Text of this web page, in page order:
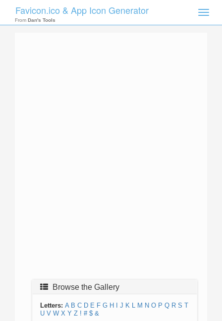
Toggle
Favicon.ico & App Icon Generator
From Dan's Tools
Browse the Gallery
Letters: A B C D E F G H J K L M N O P Q R S T
U V W X Y Z ! # $ &